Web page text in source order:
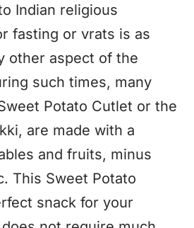
Indian religious
fasting or vrats is as
other aspect of the
such times, many
Potato Cutlet or the
are made with a
and fruits, minus
This Sweet Potato
snack for your